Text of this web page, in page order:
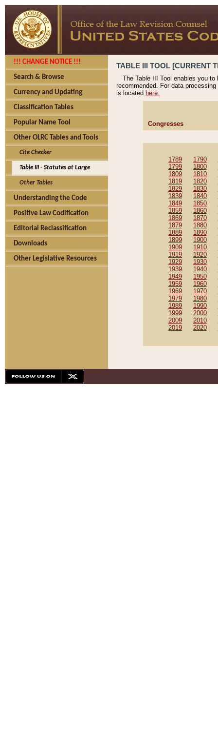
!!! CHANGE NOTICE !!!
Search & Browse
Currency and Updating
Classification Tables
Popular Name Tool
Other OLRC Tables and Tools
Cite Checker
Table III - Statutes at Large
Other Tables
Understanding the Code
Positive Law Codification
Editorial Reclassification
Downloads
Other Legislative Resources
TABLE III TOOL [CURRENT
The Table III Tool enables you
recommended. For data
is located here.
Congresses
1789 1790
1799
1800
1809
1810
1819
1820
1829
1830
1839
1840
1849
1850
1859
1860
1869
1870
1879
1880
1889
1890
1899
1900
1909
1910
1919
1920
1929
1930
1939
1940
1949
1950
1959
1960
1969
1970
1979
1980
1989
1990
1999
2000
2009
2010
2019
2020